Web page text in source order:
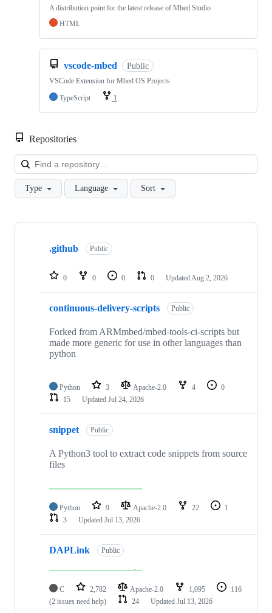
A distribution point for the latest release of Mbed Studio
HTML
vscode-mbed Public
VSCode Extension for Mbed OS Projects
TypeScript
1
Repositories
Type Language Sort
Showing
repositories
.github Public
0 0 0 0 Updated Aug 2, 2026
continuous-delivery-scripts Public
Forked from ARMmbed/mbed-tools-ci-scripts but
made more generic for use in other languages than
python
Python 3 Apache-2.0 4
0
15
Updated Jul 24, 2026
snippet Public
A Python3 tool to extract code snippets from source
files
Python 9 Apache-2.0 22
1
3
Updated Jul 13, 2026
DAPLink Public
C 2,782 Apache-2.0 1,095
116
(2 issues need help)
24 Updated Jul 13, 2026